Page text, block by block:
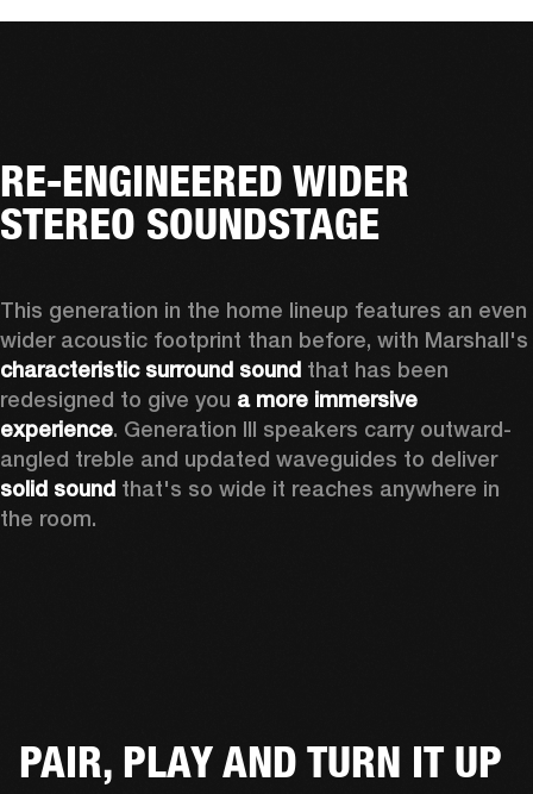
RE-ENGINEERED WIDER
STEREO SOUNDSTAGE
This generation in the home lineup features an even
characteristic surround sound that has been
redesigned to give you a more immersive
experience. Generation III speakers carry outward-
angled treble and updated waveguides to deliver
solid sound that's so wide it reaches anywhere in
the room.
PAIR, PLAY AND TURN IT UP